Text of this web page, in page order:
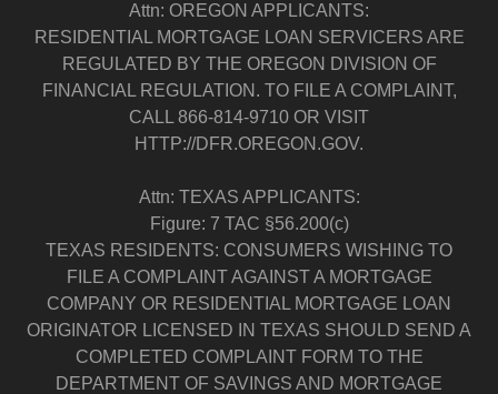
Attn: OREGON APPLICANTS:
RESIDENTIAL MORTGAGE LOAN SERVICERS ARE
REGULATED BY THE OREGON DIVISION OF
FINANCIAL REGULATION. TO FILE A COMPLAINT,
CALL 866-814-9710 OR VISIT
HTTP://DFR.OREGON.GOV.
Attn: TEXAS APPLICANTS:
Figure: 7 TAC §56.200(c)
TEXAS RESIDENTS: CONSUMERS WISHING TO
FILE A COMPLAINT AGAINST A MORTGAGE
COMPANY OR RESIDENTIAL MORTGAGE LOAN
ORIGINATOR LICENSED IN TEXAS SHOULD SEND A
COMPLETED COMPLAINT FORM TO THE
DEPARTMENT OF SAVINGS AND MORTGAGE